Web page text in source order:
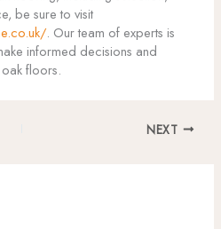
be sure to visit
. Our team of experts is
informed decisions and
floors.
NEXT